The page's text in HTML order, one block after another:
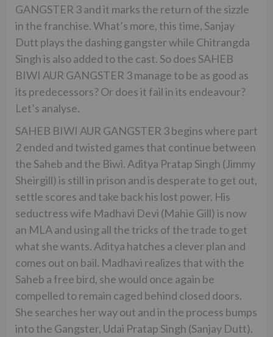
GANGSTER 3 and it marks the return of the sizzle
in the franchise. What’s more, this time, Sanjay
Dutt plays the dashing gangster while Chitrangda
Singh is also added to the cast. So does SAHEB
BIWI AUR GANGSTER 3 manage to be as good as
its predecessors? Or does it fail in its endeavour?
Let’s analyse.
SAHEB BIWI AUR GANGSTER 3 begins where part
2 ended and twisted games that continue between
the Saheb and the Biwi. Aditya Pratap Singh (Jimmy
Sheirgill) is still in prison and is desperate to get out,
settle scores and take back his lost power. His
seductress wife Madhavi Devi (Mahie Gill) is now
an MLA and using all the tricks of the trade to get
what she wants. Aditya hatches a clever plan and
comes out on bail. Madhavi realizes that with the
Saheb a free bird, she would once again be
compelled to remain caged behind closed doors.
She searches her way out and in the process bumps
into the Gangster, Udai Pratap Singh (Sanjay Dutt).